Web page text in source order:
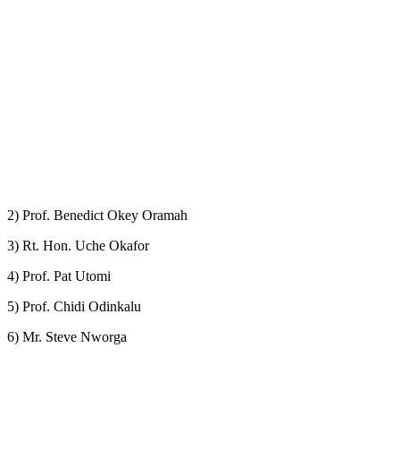
2) Prof. Benedict Okey Oramah
3) Rt. Hon. Uche Okafor
4) Prof. Pat Utomi
5) Prof. Chidi Odinkalu
6) Mr. Steve Nworga